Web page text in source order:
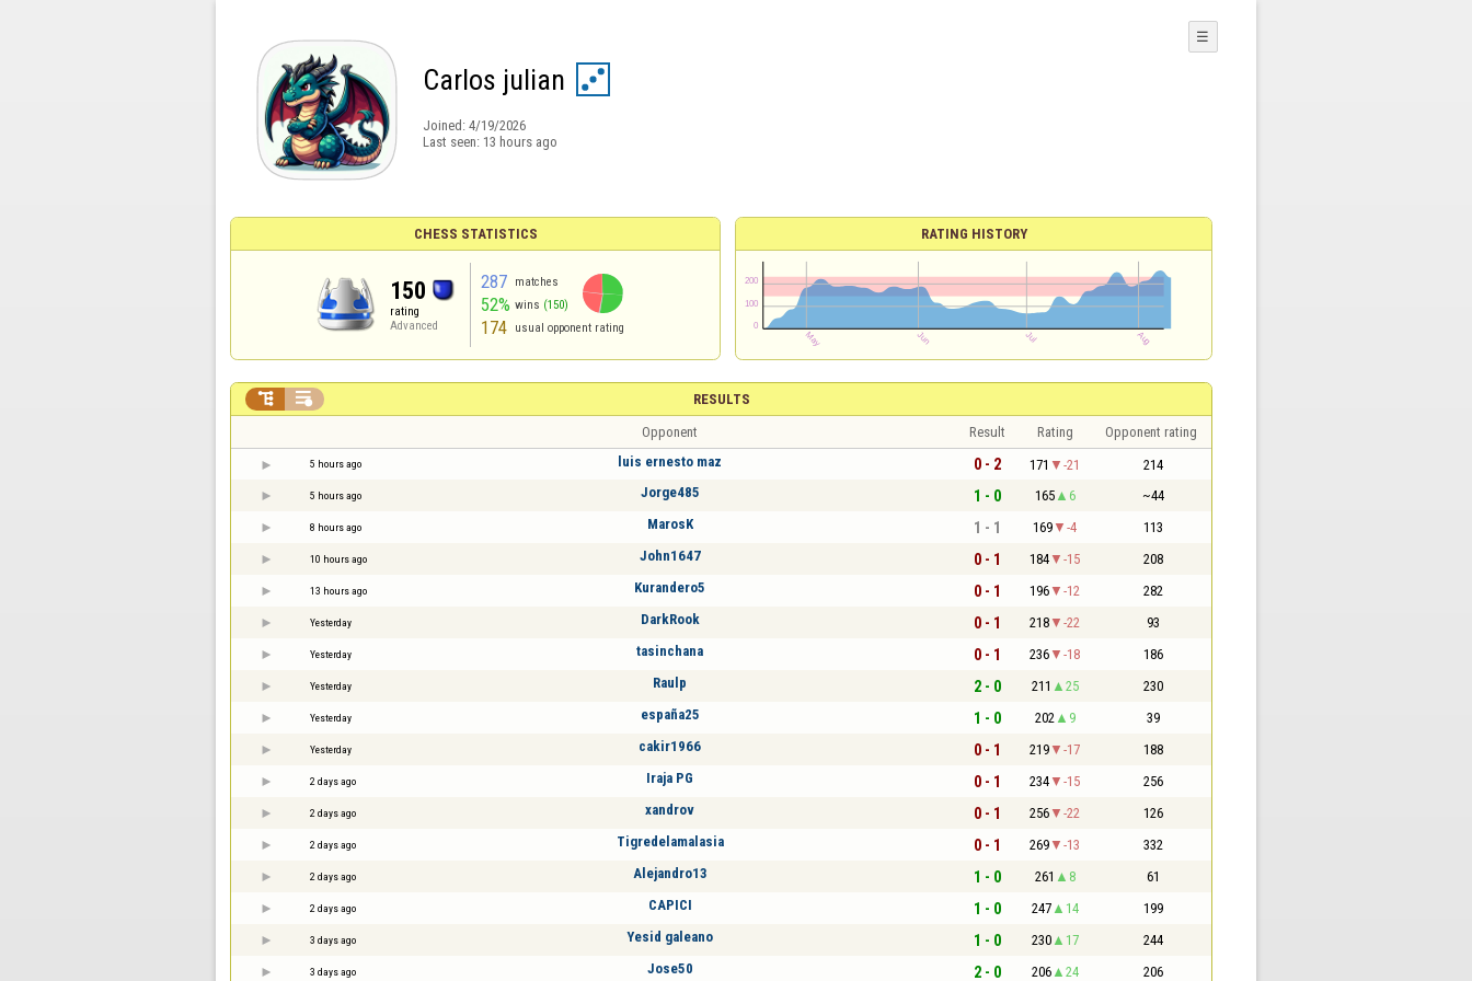
Carlos julian
Joined: 4/19/2026
Last seen: 13 hours ago
☰
CHESS STATISTICS
150
rating
Advanced
287 matches
52% wins (150)
174 usual opponent rating
RATING HISTORY
RESULTS
 
Opponent Result Rating Opponent rating
5 hours ago luis ernesto maz 0 - 2 171 -21 214
5 hours ago Jorge485 1 - 0 165 6 ~44
8 hours ago MarosK 1 - 1 169 -4 113
10 hours ago John1647 0 - 1 184 -15 208
13 hours ago Kurandero5 0 - 1 196 -12 282
Yesterday DarkRook 0 - 1 218 -22 93
Yesterday tasinchana 0 - 1 236 -18 186
Yesterday Raulp 2 - 0 211 25 230
Yesterday españa25 1 - 0 202 9 39
Yesterday cakir1966 0 - 1 219 -17 188
2 days ago Iraja PG 0 - 1 234 -15 256
2 days ago xandrov 0 - 1 256 -22 126
2 days ago Tigredelamalasia 0 - 1 269 -13 332
2 days ago Alejandro13 1 - 0 261 8 61
2 days ago CAPICI 1 - 0 247 14 199
3 days ago Yesid galeano 1 - 0 230 17 244
3 days ago Jose50 2 - 0 206 24 206